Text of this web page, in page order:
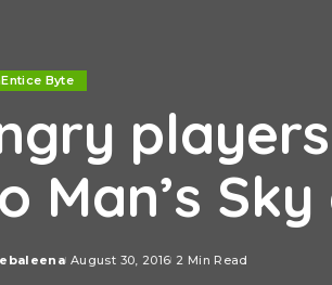
Byte
Man’s
August 30, 2016 2 Min Read